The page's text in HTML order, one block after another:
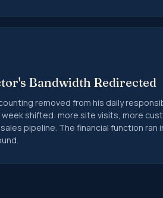
NRI Tax
Non-
Bandwidth Redirected
removed from his daily
week shifted: more site visits, more
pipeline. The financial function ran